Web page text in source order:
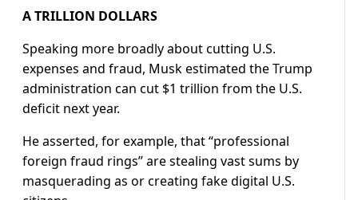
A TRILLION DOLLARS
Speaking more broadly about cutting U.S.
expenses and fraud, Musk estimated the Trump
administration can cut $1 trillion from the U.S.
deficit next year.
He asserted, for example, that “professional
foreign fraud rings” are stealing vast sums by
masquerading as or creating fake digital U.S.